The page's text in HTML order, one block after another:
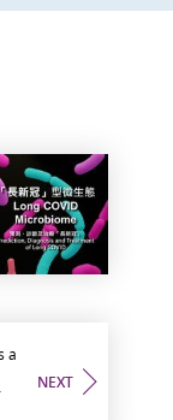
NEXT
a